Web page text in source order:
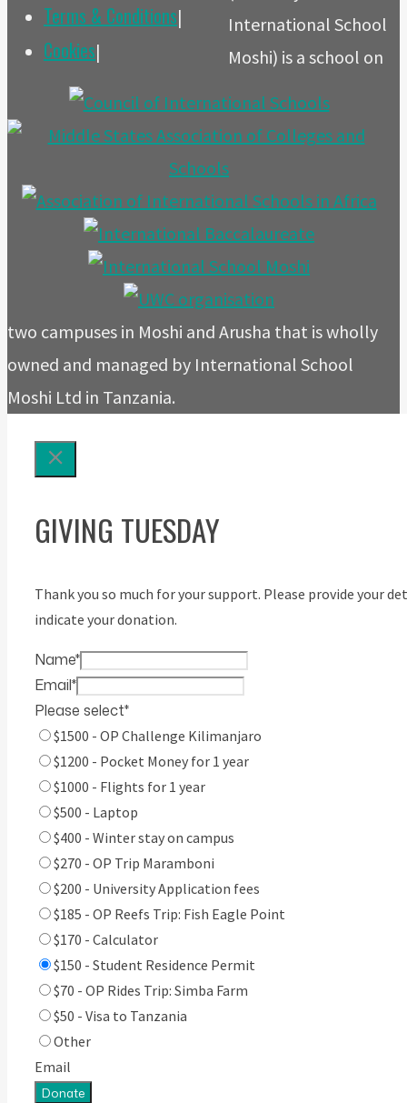
Terms & Conditions|
Cookies|
International School
Moshi) is a school on
two campuses in Moshi and Arusha that is wholly
owned and managed by International School
Moshi Ltd in Tanzania.
GIVING TUESDAY
Thank you so much for your support. Please provide your
indicate your donation.
Name*
Email*
Please select*
$1500 - OP Challenge Kilimanjaro
$1200 - Pocket Money for 1 year
$1000 - Flights for 1 year
$500 - Laptop
$400 - Winter stay on campus
$270 - OP Trip Maramboni
$200 - University Application fees
$185 - OP Reefs Trip: Fish Eagle Point
$170 - Calculator
$150 - Student Residence Permit
$70 - OP Rides Trip: Simba Farm
$50 - Visa to Tanzania
Other
Email
Donate